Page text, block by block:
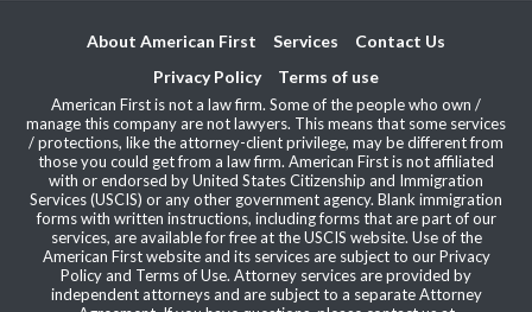
About American First Services
Contact Us
Privacy Policy
Terms of use
American First is not a law firm. Some of the people who own /
manage this company are not lawyers. This means that some services
/ protections, like the attorney-client privilege, may be different from
those you could get from a law firm. American First is not affiliated
with or endorsed by United States Citizenship and Immigration
Services (USCIS) or any other government agency. Blank immigration
forms with written instructions, including forms that are part of our
services, are available for free at the USCIS website. Use of the
American First website and its services are subject to our Privacy
Policy and Terms of Use. Attorney services are provided by
independent attorneys and are subject to a separate Attorney